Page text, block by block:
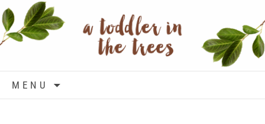
MENU